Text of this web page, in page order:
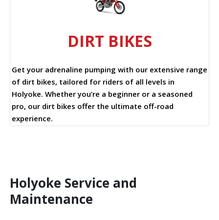
DIRT BIKES
Get your adrenaline pumping with our extensive range
of dirt bikes, tailored for riders of all levels in
Holyoke. Whether you’re a beginner or a seasoned
pro, our dirt bikes offer the ultimate off-road
experience.
Holyoke Service and
Maintenance